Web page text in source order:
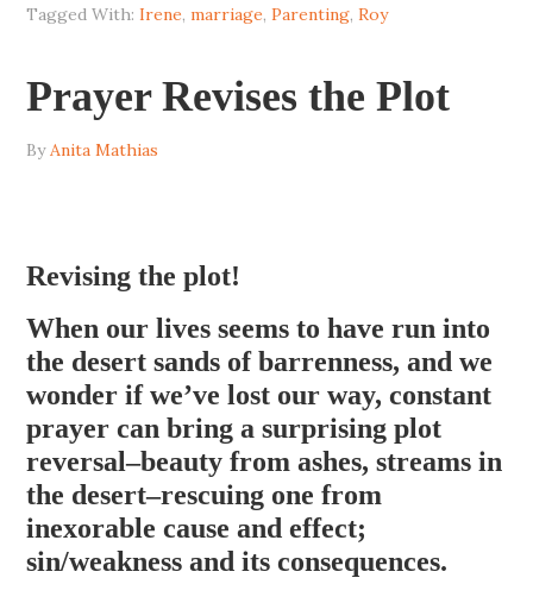
Tagged With:Irene,marriage,Parenting,Roy
Prayer Revises the Plot
ByAnita Mathias
Revising the plot!
When our lives seems to have run into
the desert sands of barrenness, and we
wonder if we’ve lost our way, constant
prayer can bring a surprising plot
reversal–beauty from ashes, streams in
the desert–rescuing one from
inexorable cause and effect;
sin/weakness and its consequences.